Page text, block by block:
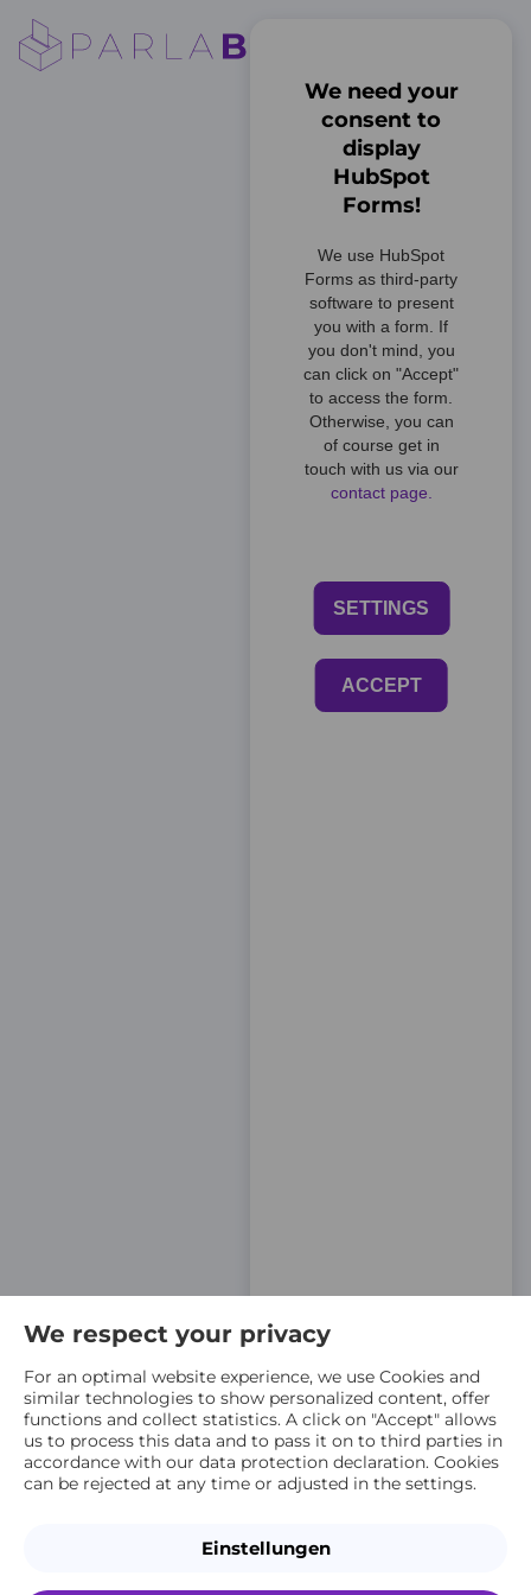
We need your
consent to
display
HubSpot
Forms!
We use HubSpot
Forms as third-party
software to present
you with a form. If
you don't mind, you
can click on "Accept"
to access the form.
Otherwise, you can
of course get in
touch with us via our
contact page.
SETTINGS
ACCEPT